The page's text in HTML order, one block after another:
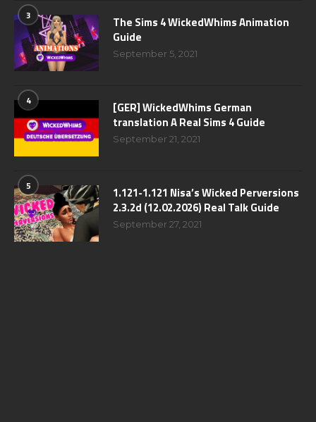
3
The Sims 4 WickedWhims Animation
Guide
September 5, 2021
4
[GER] WickedWhims German
translation A Real Sims 4 Guide
September 21, 2021
5
1.121-1.121 Nisa’s Wicked Perversions
2.3.2d (12.02.2026) Real Talk Guide
September 27, 2021